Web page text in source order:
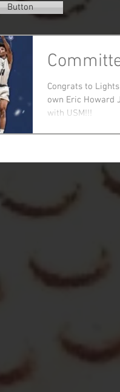
Button
Congrats to Lights
own Eric Howard
with USM!!!